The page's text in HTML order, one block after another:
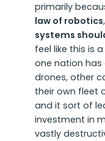
primarily
law of robotics
systems
feel like this is
one nation
drones, other
their own fleet
and it sort of
investment in
vastly